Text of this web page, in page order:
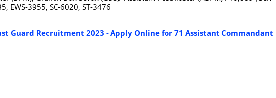
EWS-3955, SC-6020, ST-3476
Guard Recruitment 2023 - Apply Online for 71 Assistant Commandant